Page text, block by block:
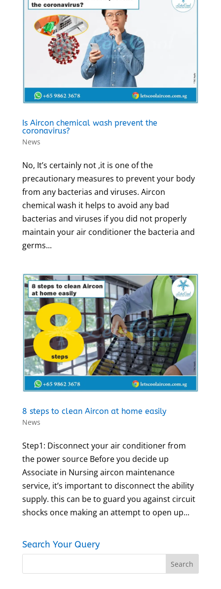
Is Aircon chemical wash prevent the
coronavirus?
News
No, It’s certainly not ,it is one of the
precautionary measures to prevent your body
from any bacterias and viruses. Aircon
chemical wash it helps to avoid any bad
bacterias and viruses if you did not properly
maintain your air conditioner the bacteria and
germs...
8 steps to clean Aircon at home easily
News
Step1: Disconnect your air conditioner from
the power source Before you decide up
Associate in Nursing aircon maintenance
service, it’s important to disconnect the ability
supply. this can be to guard you against circuit
shocks once making an attempt to open up...
Search Your Query